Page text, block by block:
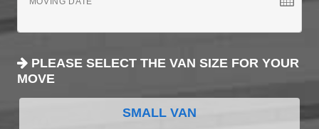
PLEASE SELECT THE VAN SIZE FOR YOUR
MOVE
SMALL VAN